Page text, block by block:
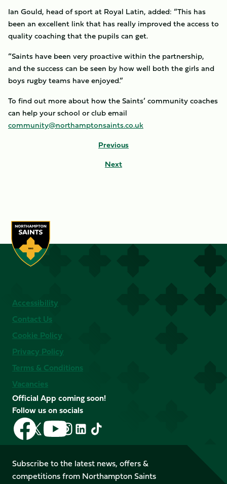
Ian Gould, head of sport at Royal Latin, added: “This has
been an excellent link that has really improved the access to
quality coaching that the pupils can get.
“Saints have been very proactive within the partnership,
and the success can be seen by how well both the girls and
boys rugby teams have enjoyed.”
To find out more about how the Saints’ community coaches
can help your school or club email
community@northamptonsaints.co.uk
Previous
Next
Accessibility
Contact Us
Cookie Policy
Privacy Policy
Terms & Conditions
Vacancies
Official App coming soon!
Follow us on socials
Follow
us
on
Facebook
Follow
us
X
(Twitter)
Follow
us
on
YouTube
Follow
us
Instagram
Follow
LinkedIn
Follow
us
TikTok
Subscribe to the latest news, offers &
competitions from Northampton Saints